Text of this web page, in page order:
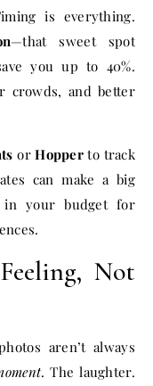
is everything.
—that sweet spot
you up to 40%.
crowds, and better
orHopper to track
can make a big
in your budget for
Not
aren’t always
. The laughter.